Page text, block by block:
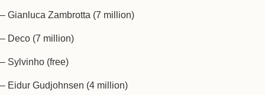
– Gianluca Zambrotta (7 million)
– Deco (7 million)
– Sylvinho (free)
– Eidur Gudjohnsen (4 million)